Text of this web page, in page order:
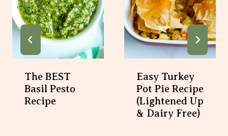
The BEST
Basil Pesto
Recipe
Easy Turkey
Pot Pie Recipe
(Lightened Up
& Dairy Free)